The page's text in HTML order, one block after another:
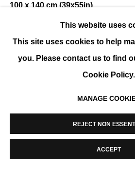
This website uses
This site uses cookies to help
you. Please contact us to find
Cookie Policy.
MANAGE
REJECT NON
ACCEPT
100 x 140 cm (39x55in)